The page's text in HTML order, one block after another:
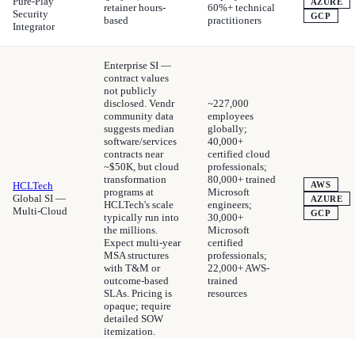
Security
Integrator
retainer hours-
based
60%+ technical
practitioners
GCP
HCLTech
Global SI —
Multi-Cloud
Enterprise SI —
contract values
not publicly
disclosed. Vendr
community data
suggests median
software/services
contracts near
~$50K, but cloud
transformation
programs at
HCLTech's scale
typically run into
the millions.
Expect multi-year
MSA structures
with T&M or
outcome-based
SLAs. Pricing is
opaque; require
detailed SOW
itemization.
~227,000
employees
globally;
40,000+
certified cloud
professionals;
80,000+ trained
Microsoft
engineers;
30,000+
Microsoft
certified
professionals;
22,000+ AWS-
trained
resources
AWS
AZURE
GCP